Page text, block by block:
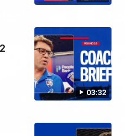
03:32
12:27